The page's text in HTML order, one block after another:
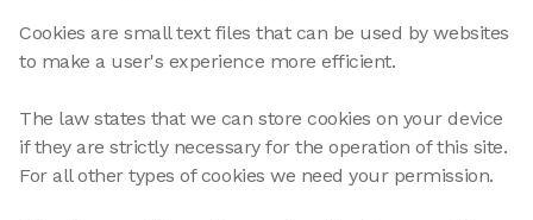
Cookies are small text files that can be used by websites
to make a user's experience more efficient.
The law states that we can store cookies on your device
if they are strictly necessary for the operation of this site.
For all other types of cookies we need your permission.